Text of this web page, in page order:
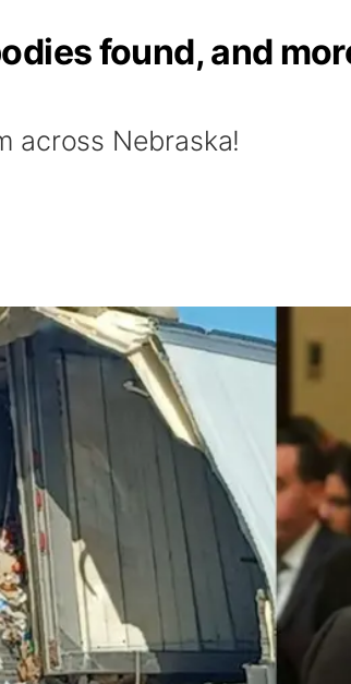
found, and
across Nebraska!